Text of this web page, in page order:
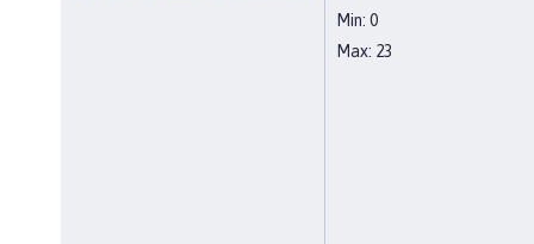
Min: 0
Max: 23